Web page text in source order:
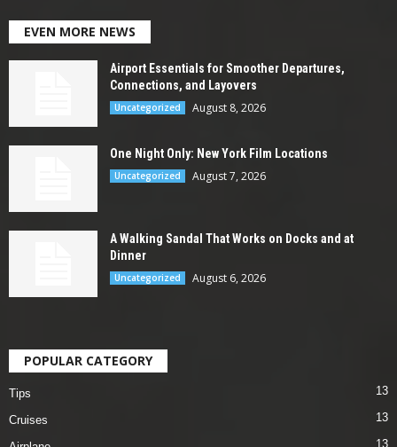
EVEN MORE NEWS
Airport Essentials for Smoother Departures,
Connections, and Layovers
Uncategorized August 8, 2026
One Night Only: New York Film Locations
Uncategorized August 7, 2026
A Walking Sandal That Works on Docks and at
Dinner
Uncategorized August 6, 2026
POPULAR CATEGORY
Tips 13
Cruises 13
13